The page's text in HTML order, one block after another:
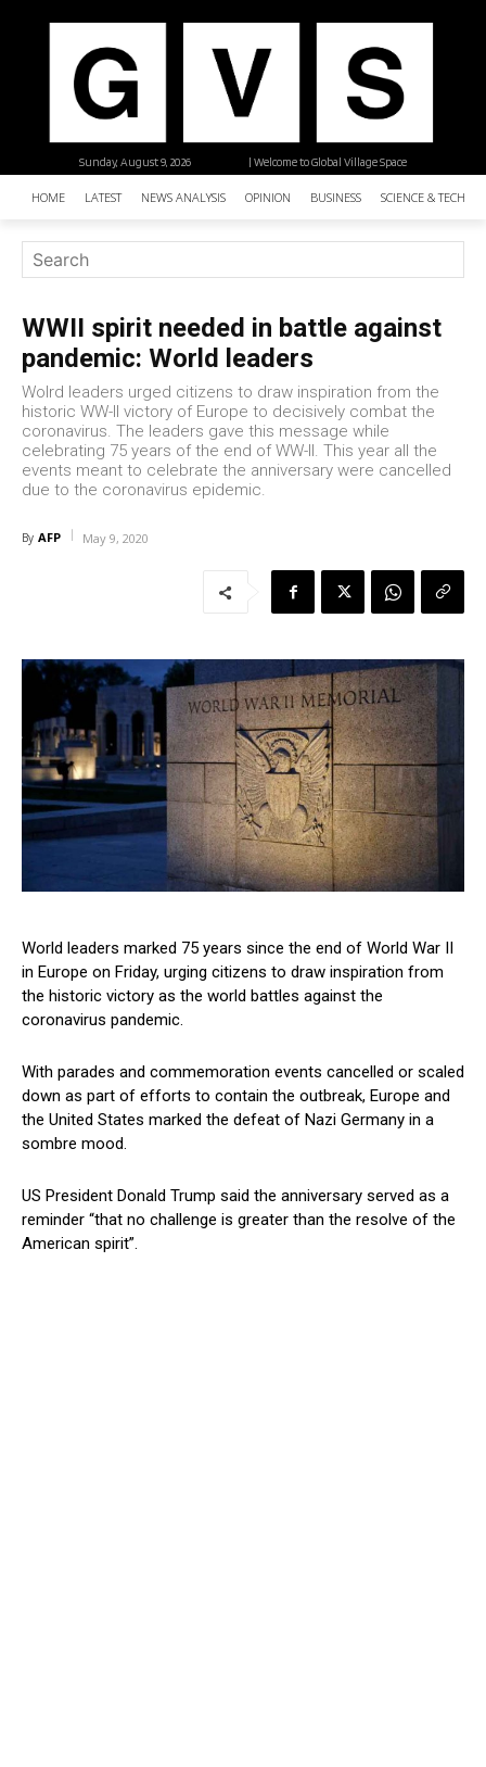
| Welcome to Global Village Space
Sunday, August 9, 2026
HOME LATEST NEWS ANALYSIS OPINION BUSINESS SCIENCE &
WWII spirit needed in battle against
pandemic: World leaders
Wolrd leaders urged citizens to draw inspiration from the
historic WW-II victory of Europe to decisively combat the
coronavirus. The leaders gave this message while
celebrating 75 years of the end of WW-II. This year all the
events meant to celebrate the anniversary were cancelled
due to the coronavirus epidemic.
By AFP May 9, 2020
World leaders marked 75 years since the end of World War II
in Europe on Friday, urging citizens to draw inspiration from
the historic victory as the world battles against the
coronavirus pandemic.
With parades and commemoration events cancelled or scaled
down as part of efforts to contain the outbreak, Europe and
the United States marked the defeat of Nazi Germany in a
sombre mood.
US President Donald Trump said the anniversary served as a
reminder “that no challenge is greater than the resolve of the
American spirit”.